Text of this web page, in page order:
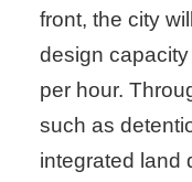
front, the city
design
per hour.
such as
integrated land